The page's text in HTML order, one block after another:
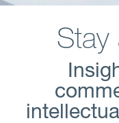
Stay